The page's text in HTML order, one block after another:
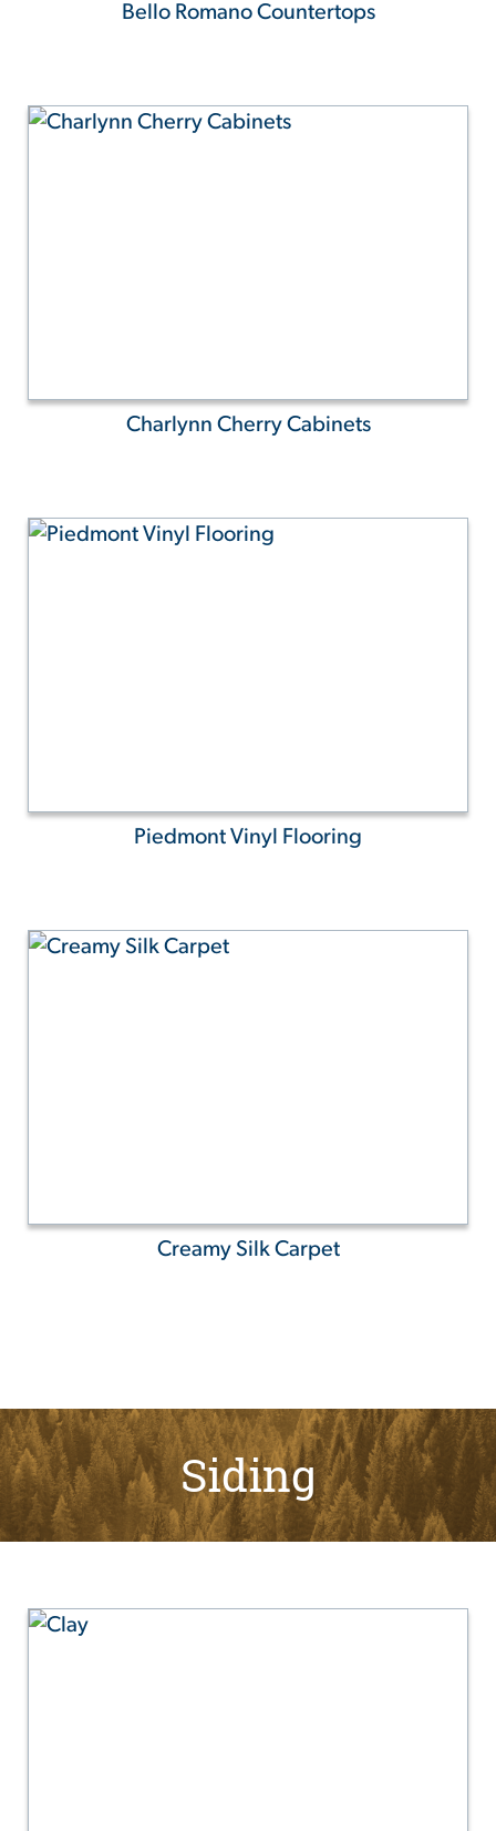
Bello Romano Countertops
Charlynn Cherry Cabinets
Piedmont Vinyl Flooring
Creamy Silk Carpet
Siding